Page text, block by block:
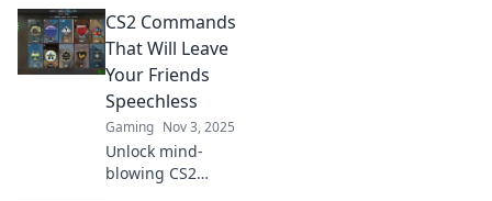
commands that
reveal the game’s
hidden potential
and elevate your
gameplay to new
heights.
CS2 Commands
That Will Leave
Your Friends
Speechless
Gaming Nov 3, 2025
Unlock mind-
blowing CS2